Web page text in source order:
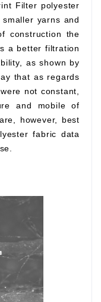
Filter polyester
yarns and
construction the
a better filtration
as shown by
that as regards
not constant,
and mobile of
however, best
fabric data